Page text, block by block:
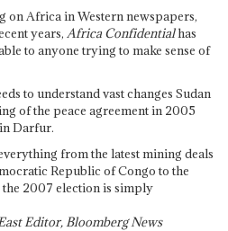
on Africa in Western newspapers,
years, Africa Confidentialhas
to anyone trying to make sense of
to understand vast changes Sudan
of the peace agreement in 2005
Darfur.
from the latest mining deals
Republic of Congo to the
2007 election is simply
Editor, Bloomberg News